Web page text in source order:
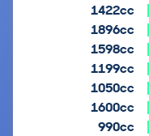
1422cc
1896cc
1598cc
1199cc
1050cc
1600cc
990cc